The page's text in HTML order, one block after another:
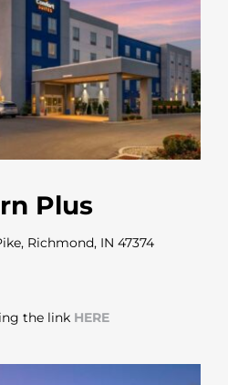
Plus
Richmond, IN 47374
the link HERE